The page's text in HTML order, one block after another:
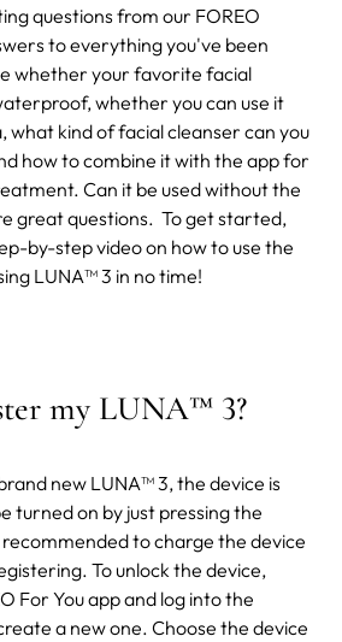
questions from our FOREO
to everything you've been
whether your favorite facial
whether you can use it
what kind of facial cleanser can you
how to combine it with the app for
Can it be used without the
great questions. To get started,
by-step video on how to use the
LUNA™ 3 in no time!
my LUNA™ 3?
new LUNA™ 3, the device is
turned on by just pressing the
recommended to charge the device
To unlock the device,
For You app and log into the
a new one. Choose the device